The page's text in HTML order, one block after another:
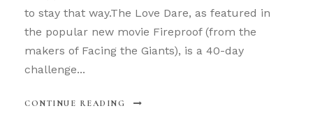
to stay that way.The Love Dare, as featured in
the popular new movie Fireproof (from the
makers of Facing the Giants), is a 40-day
challenge...
CONTINUE READING